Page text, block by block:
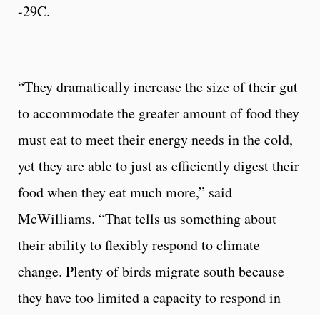
-29C.
“They dramatically increase the size of their gut
to accommodate the greater amount of food they
must eat to meet their energy needs in the cold,
yet they are able to just as efficiently digest their
food when they eat much more,” said
McWilliams. “That tells us something about
their ability to flexibly respond to climate
change. Plenty of birds migrate south because
they have too limited a capacity to respond in